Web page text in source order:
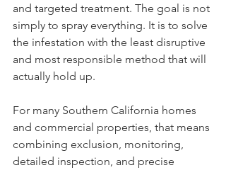
and targeted treatment. The goal is not
simply to spray everything. It is to solve
the infestation with the least disruptive
and most responsible method that will
actually hold up.
For many Southern California homes
and commercial properties, that means
combining exclusion, monitoring,
detailed inspection, and precise